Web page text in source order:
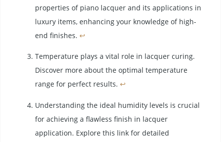
properties of piano lacquer and its applications in
luxury items, enhancing your knowledge of high-
end finishes. ↩
Temperature plays a vital role in lacquer curing.
Discover more about the optimal temperature
range for perfect results. ↩
Understanding the ideal humidity levels is crucial
for achieving a flawless finish in lacquer
application. Explore this link for detailed